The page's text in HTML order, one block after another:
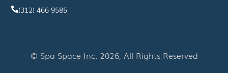
(312) 466-9585
© Spa Space Inc. 2026, All Rights Reserved
Read More